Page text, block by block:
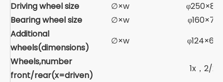
Driving wheel size
∅×w
φ250×80
Bearing wheel size
∅×w
φ160×72
Additional
wheels(dimensions)
∅×w
φ124×60
Wheels,number
front/rear(x=driven)
1x，2/2